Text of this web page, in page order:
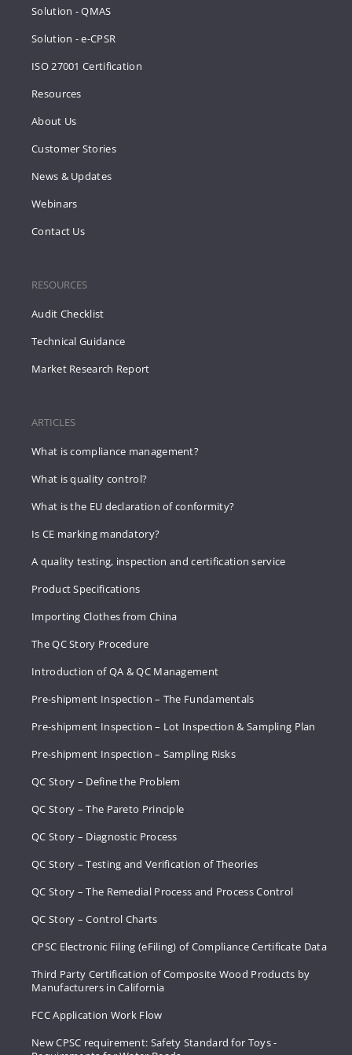
Solution - QMAS
Solution - e-CPSR
ISO 27001 Certification
Resources
About Us
Customer Stories
News & Updates
Webinars
Contact Us
RESOURCES
Audit Checklist
Technical Guidance
Market Research Report
ARTICLES
What is compliance management?
What is quality control?
What is the EU declaration of conformity?
Is CE marking mandatory?
A quality testing, inspection and certification service
Product Specifications
Importing Clothes from China
The QC Story Procedure
Introduction of QA & QC Management
Pre-shipment Inspection – The Fundamentals
Pre-shipment Inspection – Lot Inspection & Sampling Plan
Pre-shipment Inspection – Sampling Risks
QC Story – Define the Problem
QC Story – The Pareto Principle
QC Story – Diagnostic Process
QC Story – Testing and Verification of Theories
QC Story – The Remedial Process and Process Control
QC Story – Control Charts
CPSC Electronic Filing (eFiling) of Compliance Certificate Data
Third Party Certification of Composite Wood Products by
Manufacturers in California
FCC Application Work Flow
New CPSC requirement: Safety Standard for Toys -